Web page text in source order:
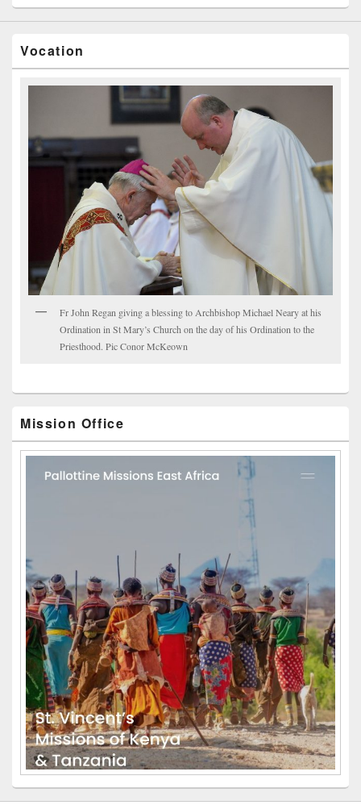
Vocation
Fr John Regan giving a blessing to Archbishop Michael Neary at his
Ordination in St Mary’s Church on the day of his Ordination to the
Priesthood. Pic Conor McKeown
Mission Office